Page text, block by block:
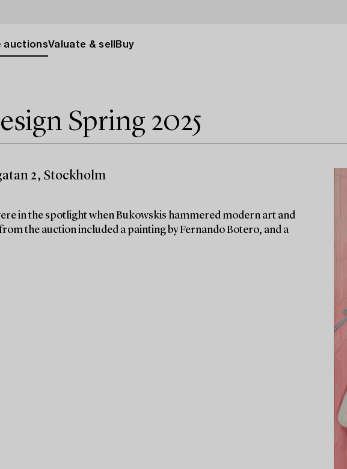
auctionsValuate & sell Buy
Spring 2025
2, Stockholm
in the spotlight when Bukowskis hammered modern art and
the auction included a painting by Fernando Botero, and a